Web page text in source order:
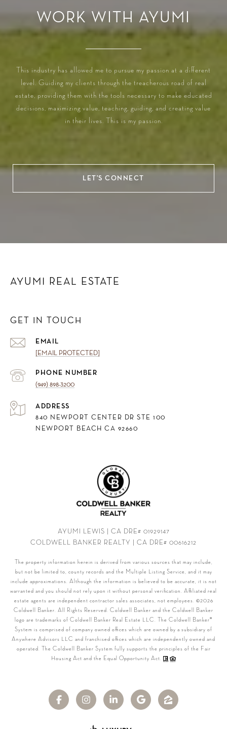
WORK WITH AYUMI
This industry has allowed me to pursue my passion at a different
level. Guiding my clients through the treacherous road of real
estate, providing them with the tools necessary to make educated
decisions, maximizing value, teaching, guiding, and creating value
in their lives. This is my passion.
LET'S CONNECT
AYUMI REAL ESTATE
GET IN TOUCH
EMAIL
[EMAIL PROTECTED]
PHONE NUMBER
(949) 898-3200
ADDRESS
840 NEWPORT CENTER DR STE 100
NEWPORT BEACH CA 92660
AYUMI LEWIS | CA DRE# 01929147
COLDWELL BANKER REALTY | CA DRE# 00616212
The property information herein is derived from various sources that may include,
but not be limited to, county records and the Multiple Listing Service, and it may
include approximations. Although the information is believed to be accurate, it is not
warranted and you should not rely upon it without personal verification. Affiliated real
estate agents are independent contractor sales associates, not employees. ©2026
Coldwell Banker. All Rights Reserved. Coldwell Banker and the Coldwell Banker
logo are trademarks of Coldwell Banker Real Estate LLC. The Coldwell Banker®
System is comprised of company owned offices which are owned by a subsidiary of
Anywhere Advisors LLC and franchised offices which are independently owned and
operated. The Coldwell Banker System fully supports the principles of the Fair
Housing Act and the Equal Opportunity Act.